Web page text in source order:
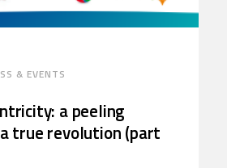
& EVENTS
a peeling
true revolution (part